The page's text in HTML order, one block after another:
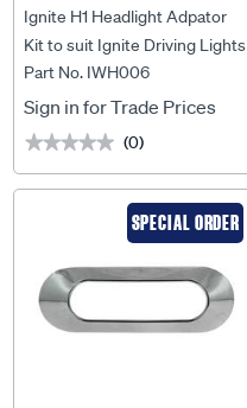
Ignite H1 Headlight Adpator
Kit to suit Ignite Driving Lights
& Lightbars - IWH006
Part No. IWH006
Sign in for Trade Prices
★★★★★
★★★★★ (0)
SPECIAL ORDER